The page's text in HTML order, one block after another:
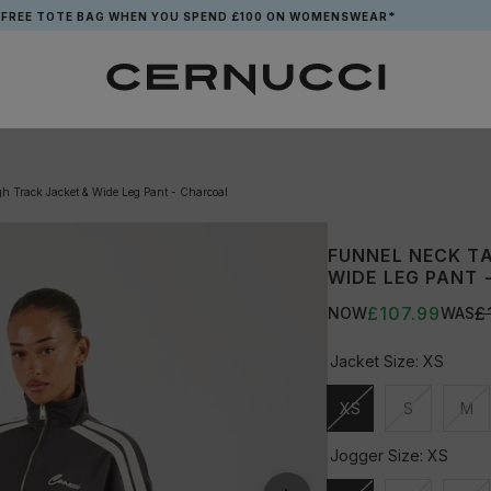
BAG WHEN YOU SPEND £100 ON WOMENSWEAR*
Track Jacket & Wide Leg Pant - Charcoal
FUNNEL NECK
WIDE LEG PANT
NOW£107.99WAS
Jacket Size: XS
XS
Unavailable
S
Unavailable
M
Jogger Size: XS